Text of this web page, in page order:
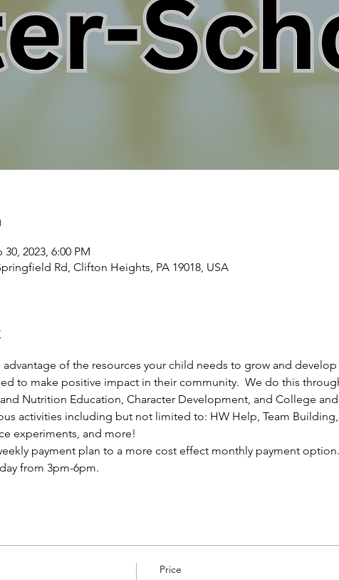
30, 2023, 6:00 PM
Rd, Clifton Heights, PA 19018, USA
advantage of the resources your child needs to grow and
to make positive impact in their community.  We do this
Nutrition Education, Character Development, and College and
activities including but not limited to: HW Help, Team
experiments, and more!
payment plan to a more cost effect monthly payment option.
from 3pm-6pm.
Price